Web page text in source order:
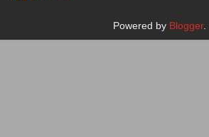
Powered by Blogger.